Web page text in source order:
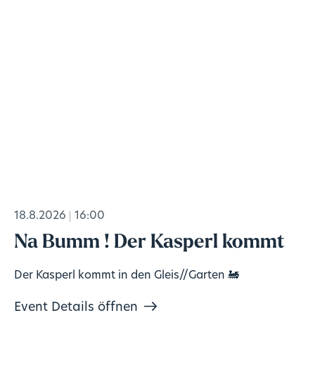
18.8.2026 16:00
Na Bumm ! Der Kasperl kommt
Der Kasperl kommt in den Gleis//Garten 🚂
Event Details öffnen